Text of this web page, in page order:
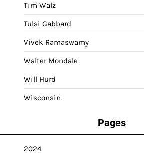
Tim Walz
Tulsi Gabbard
Vivek Ramaswamy
Walter Mondale
Will Hurd
Wisconsin
Pages
2024